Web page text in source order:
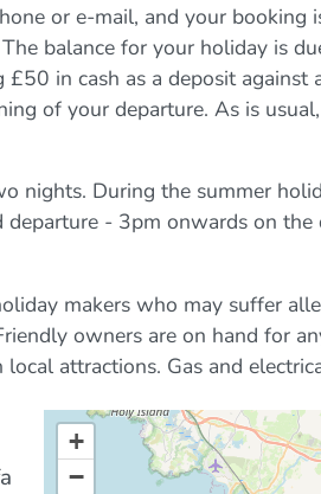
or e-mail, and your
balance for your holiday is
£50 in cash as a deposit against
of your departure. As is
nights. During the summer
departure - 3pm onwards on
makers who may suffer
owners are on hand for
attractions. Gas and
+
−